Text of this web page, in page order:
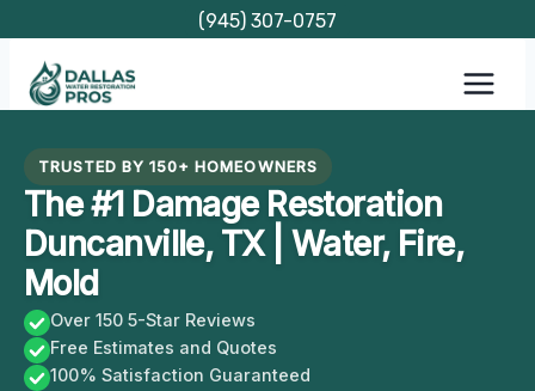
content
(945) 307-0757
TRUSTED BY 150+ HOMEOWNERS
The #1 Damage Restoration
Duncanville, TX | Water, Fire,
Mold
Over 150 5-Star Reviews
Free Estimates and Quotes
100% Satisfaction Guaranteed